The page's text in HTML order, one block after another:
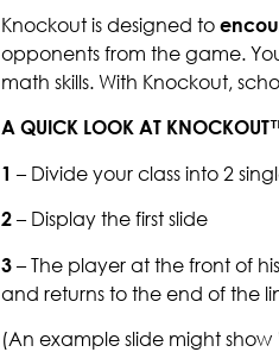
Knockout is designed to
opponents from the game.
math skills. With Knockout,
A QUICK LOOK AT
1 – Divide your class into 2
2– Display the first slide
3– The player at the front of
and returns to the end of the
(An example slide might show